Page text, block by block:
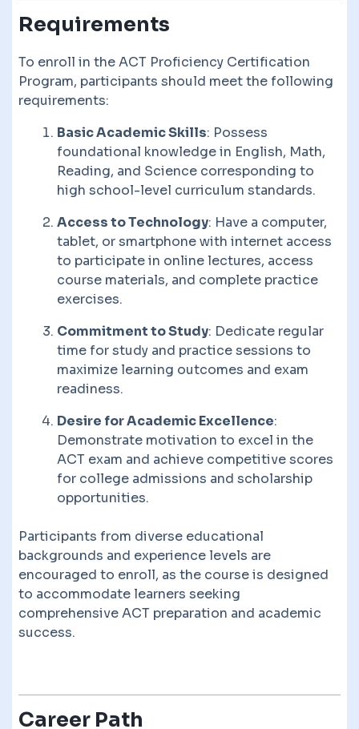
Requirements
To enroll in the ACT Proficiency Certification
Program, participants should meet the following
requirements:
Basic Academic Skills: Possess
foundational knowledge in English, Math,
Reading, and Science corresponding to
high school-level curriculum standards.
Access to Technology: Have a computer,
tablet, or smartphone with internet access
to participate in online lectures, access
course materials, and complete practice
exercises.
Commitment to Study: Dedicate regular
time for study and practice sessions to
maximize learning outcomes and exam
readiness.
Desire for Academic Excellence:
Demonstrate motivation to excel in the
ACT exam and achieve competitive scores
for college admissions and scholarship
opportunities.
Participants from diverse educational
backgrounds and experience levels are
encouraged to enroll, as the course is designed
to accommodate learners seeking
comprehensive ACT preparation and academic
success.
Career Path